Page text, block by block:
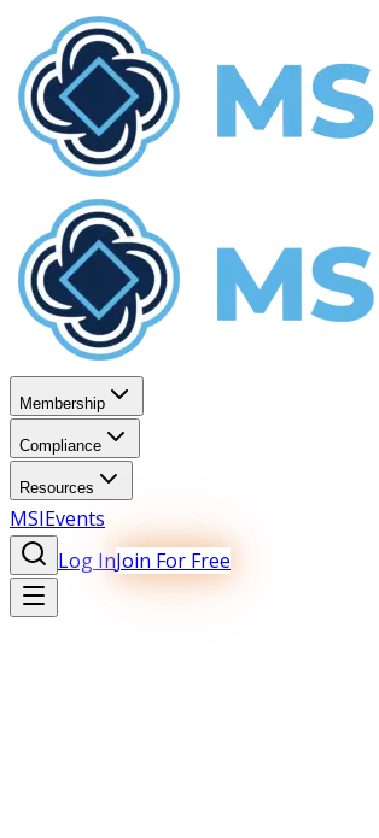
Membership
Compliance
Resources
MSIEvents
Log InJoin For Free